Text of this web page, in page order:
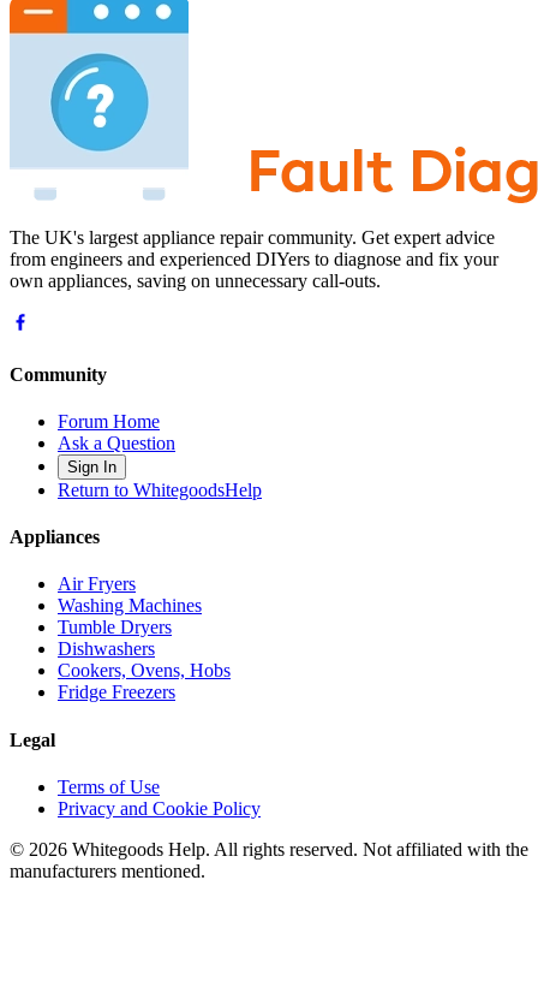
The UK's largest appliance repair community. Get expert advice
from engineers and experienced DIYers to diagnose and fix your
own appliances, saving on unnecessary call-outs.
Community
Forum Home
Ask a Question
Sign In
Return to WhitegoodsHelp
Appliances
Air Fryers
Washing Machines
Tumble Dryers
Dishwashers
Cookers, Ovens, Hobs
Fridge Freezers
Legal
Terms of Use
Privacy and Cookie Policy
© 2026 Whitegoods Help. All rights reserved. Not affiliated with the
manufacturers mentioned.